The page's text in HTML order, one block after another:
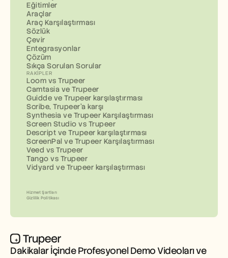
Dakikalar İçinde Profesyonel Demo Videoları ve
Eğitimler
Araçlar
Araç Karşılaştırması
Sözlük
Çevir
Entegrasyonlar
Çözüm
Sıkça Sorulan Sorular
RAKIPLER
Loom vs Trupeer
Camtasia ve Trupeer
Guidde ve Trupeer karşılaştırması
Scribe, Trupeer'a karşı
Synthesia ve Trupeer Karşılaştırması
Screen Studio vs Trupeer
Descript ve Trupeer karşılaştırması
ScreenPal ve Trupeer Karşılaştırması
Veed vs Trupeer
Tango vs Trupeer
Vidyard ve Trupeer karşılaştırması
Hizmet Şartları
Gizlilik Politikası